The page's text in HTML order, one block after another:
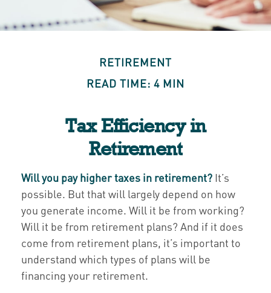
RETIREMENT
READ TIME: 4 MIN
Tax Efficiency in
Retirement
Will you pay higher taxes in retirement? It’s
possible. But that will largely depend on how
you generate income. Will it be from working?
Will it be from retirement plans? And if it does
come from retirement plans, it’s important to
understand which types of plans will be
financing your retirement.